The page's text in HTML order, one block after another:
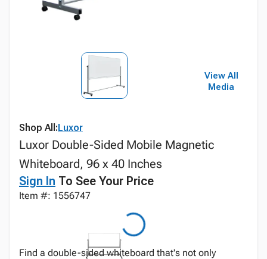
View All
Media
Shop All:Luxor
Luxor Double-Sided Mobile Magnetic
Whiteboard, 96 x 40 Inches
Sign In To See Your Price
Item #: 1556747
Find a double-sided whiteboard that's not only